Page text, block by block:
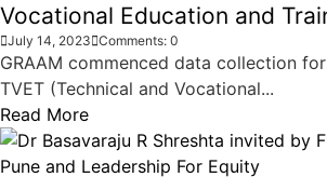
Vocational Education and
July 14, 2023 Comments: 0
GRAAM commenced data collection
TVET (Technical and Vocational...
Read More